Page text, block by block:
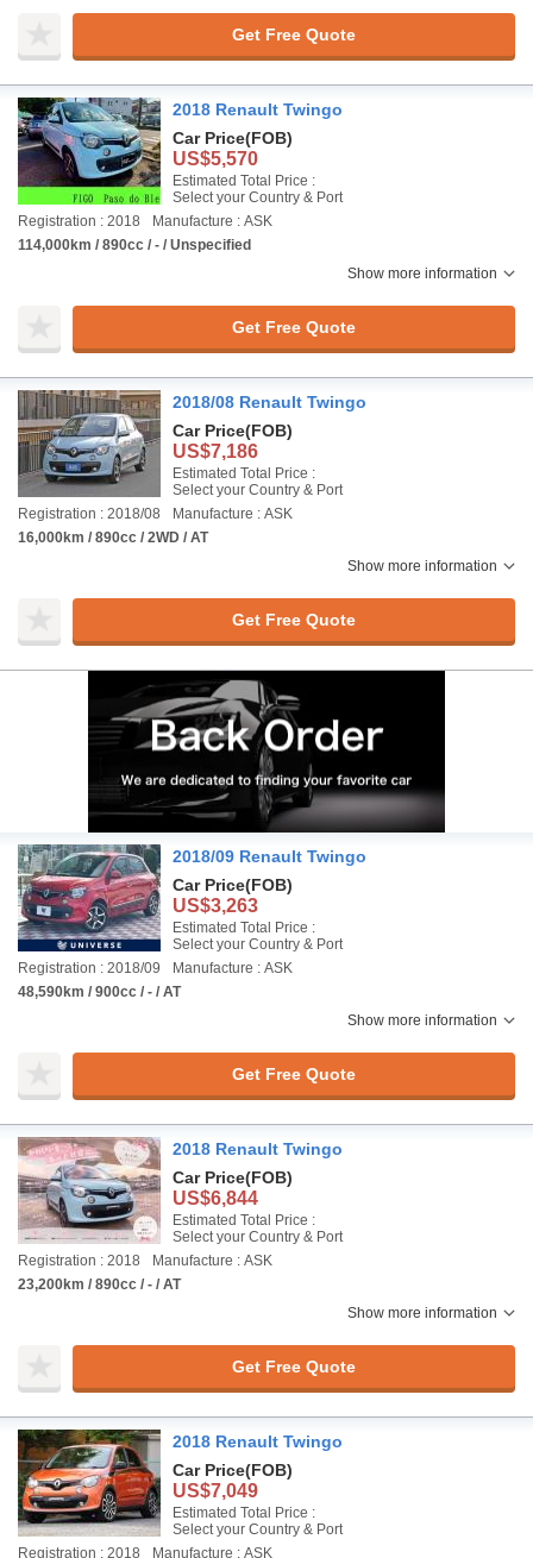
Get Free Quote
2018 Renault Twingo
Car Price(FOB)
US$5,570
Estimated Total Price :
Select your Country & Port
Registration : 2018
Manufacture : ASK
114,000km / 890cc / - / Unspecified
Show more information
Get Free Quote
2018/08 Renault Twingo
Car Price(FOB)
US$7,186
Estimated Total Price :
Select your Country & Port
Registration : 2018/08
Manufacture : ASK
16,000km / 890cc / 2WD / AT
Show more information
Get Free Quote
2018/09 Renault Twingo
Car Price(FOB)
US$3,263
Estimated Total Price :
Select your Country & Port
Registration : 2018/09
Manufacture : ASK
48,590km / 900cc / - / AT
Show more information
Get Free Quote
2018 Renault Twingo
Car Price(FOB)
US$6,844
Estimated Total Price :
Select your Country & Port
Registration : 2018
Manufacture : ASK
23,200km / 890cc / - / AT
Show more information
Get Free Quote
2018 Renault Twingo
Car Price(FOB)
US$7,049
Estimated Total Price :
Select your Country & Port
Registration : 2018
Manufacture : ASK